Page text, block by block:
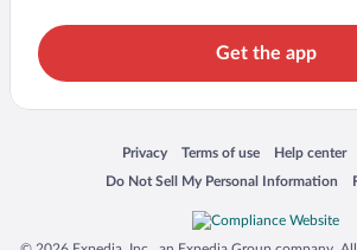
Get the app
Privacy
Opens in a new window
Terms of use
Opens in a new window
Help center
Opens in a
Do Not Sell My Personal Information
Opens in a new window